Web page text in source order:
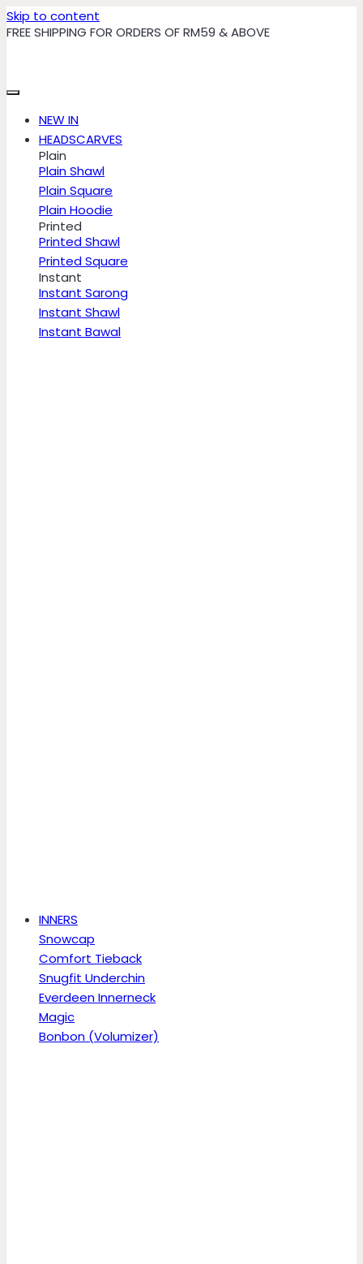
Skip to content
FREE SHIPPING FOR ORDERS OF RM59 & ABOVE
NEW IN
HEADSCARVES
Plain
Plain Shawl
Plain Square
Plain Hoodie
Printed
Printed Shawl
Printed Square
Instant
Instant Sarong
Instant Shawl
Instant Bawal
INNERS
Snowcap
Comfort Tieback
Snugfit Underchin
Everdeen Innerneck
Magic
Bonbon (Volumizer)